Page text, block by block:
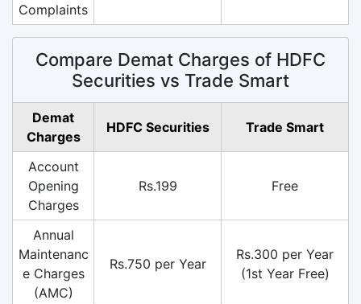
Complaints
Compare Demat Charges of HDFC
Securities vs Trade Smart
Demat
Charges
HDFC Securities Trade Smart
Account
Opening
Charges
Rs.199 Free
Annual
Maintenanc
e Charges
(AMC)
Rs.750 per Year
Rs.300 per Year
(1st Year Free)